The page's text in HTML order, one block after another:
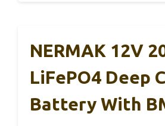
NERMAK 12V
LiFePO4 Deep
Battery With